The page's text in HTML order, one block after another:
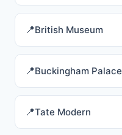
British Museum
Buckingham Palace
Tate Modern